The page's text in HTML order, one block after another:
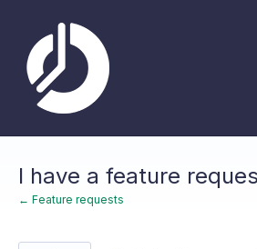
content
I have a feature
← Feature requests